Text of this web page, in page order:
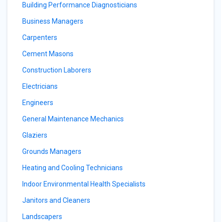
Building Performance Diagnosticians
Business Managers
Carpenters
Cement Masons
Construction Laborers
Electricians
Engineers
General Maintenance Mechanics
Glaziers
Grounds Managers
Heating and Cooling Technicians
Indoor Environmental Health Specialists
Janitors and Cleaners
Landscapers